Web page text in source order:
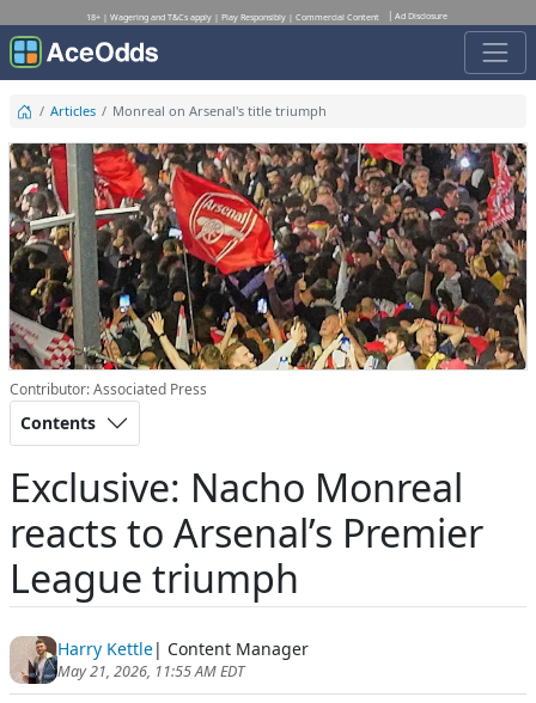
18+ | Wagering and T&Cs apply | Play Responsibly | Commercial Content Ad Disclosure
Articles Monreal on Arsenal's title triumph
Contributor: Associated Press
Contents
Exclusive: Nacho Monreal
reacts to Arsenal’s Premier
League triumph
Harry Kettle| Content Manager
May 21, 2026, 11:55 AM EDT